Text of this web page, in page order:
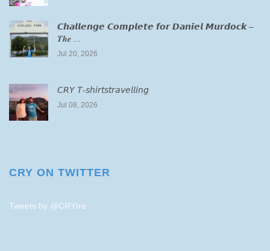
𝘾𝙝𝙖𝙡𝙡𝙚𝙣𝙜𝙚 𝘾𝙤𝙢𝙥𝙡𝙚𝙩𝙚 𝙛𝙤𝙧 𝘿𝙖𝙣𝙞𝙚𝙡 𝙈𝙪𝙧𝙙𝙤𝙘𝙠 –
𝑻𝒉𝒆 ...
Jul 20, 2026
𝘊𝘙𝘠 𝘛-𝘴𝘩𝘪𝘳𝘵𝘴𝘵𝘳𝘢𝘷𝘦𝘭𝘭𝘪𝘯𝘨
Jul 08, 2026
CRY ON TWITTER
Tweets by @CRYIre